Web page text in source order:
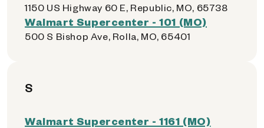
1150 US Highway 60 E, Republic, MO, 65738
Walmart Supercenter - 101 (MO)
500 S Bishop Ave, Rolla, MO, 65401
S
Walmart Supercenter - 1161 (MO)